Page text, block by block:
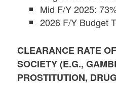
Mid F/Y 2025:
2026 F/Y Budget
CLEARANCE RATE
SOCIETY (E.G.,
PROSTITUTION,